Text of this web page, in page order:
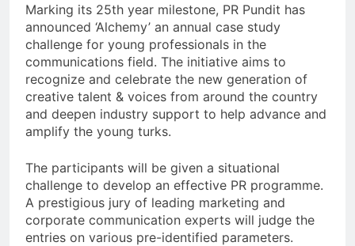
Marking its 25th year milestone, PR Pundit has
announced ‘Alchemy’ an annual case study
challenge for young professionals in the
communications field. The initiative aims to
recognize and celebrate the new generation of
creative talent & voices from around the country
and deepen industry support to help advance and
amplify the young turks.
The participants will be given a situational
challenge to develop an effective PR programme.
A prestigious jury of leading marketing and
corporate communication experts will judge the
entries on various pre-identified parameters.